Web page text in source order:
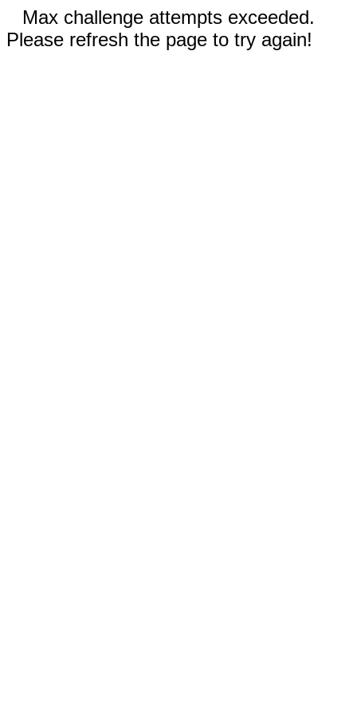
Max challenge attempts exceeded.
Please refresh the page to try again!